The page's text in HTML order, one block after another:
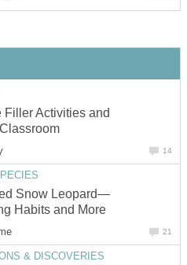
Filler Activities and
14
Snow Leopard—
Habits and More
21
& DISCOVERIES